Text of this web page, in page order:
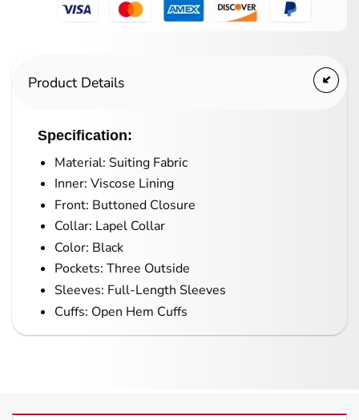
Product Details
Specification:
Material: Suiting Fabric
Inner: Viscose Lining
Front: Buttoned Closure
Collar: Lapel Collar
Color: Black
Pockets: Three Outside
Sleeves: Full-Length Sleeves
Cuffs: Open Hem Cuffs